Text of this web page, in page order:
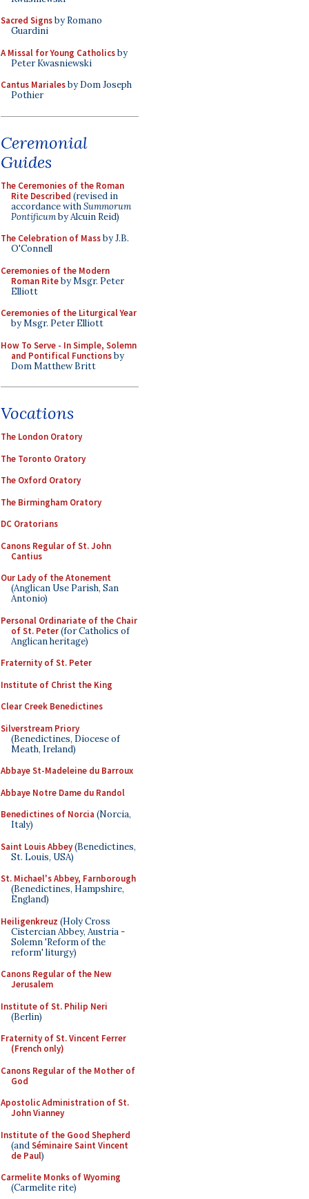
Sacred Signsby Romano
Guardini
A Missal for Young Catholicsby
Peter Kwasniewski
Cantus Marialesby Dom Joseph
Pothier
Ceremonial
Guides
The Ceremonies of the Roman
Rite Described (revised in
accordance withSummorum
Pontificumby Alcuin Reid)
The Celebration of Massby J.B.
O'Connell
Ceremonies of the Modern
Roman Riteby Msgr. Peter
Elliott
Ceremonies of the Liturgical Year
by Msgr. Peter Elliott
How To Serve - In Simple, Solemn
and Pontifical Functionsby
Dom Matthew Britt
Vocations
The London Oratory
The Toronto Oratory
The Oxford Oratory
The Birmingham Oratory
DC Oratorians
Canons Regular of St. John
Cantius
Our Lady of the Atonement
(Anglican Use Parish, San
Antonio)
Personal Ordinariate of the Chair
of St. Peter(for Catholics of
Anglican heritage)
Fraternity of St. Peter
Institute of Christ the King
Clear Creek Benedictines
Silverstream Priory
(Benedictines, Diocese of
Meath, Ireland)
Abbaye St-Madeleine du Barroux
Abbaye Notre Dame du Randol
Benedictines of Norcia (Norcia,
Italy)
Saint Louis Abbey(Benedictines,
St. Louis, USA)
St. Michael's Abbey, Farnborough
(Benedictines, Hampshire,
England)
Heiligenkreuz (Holy Cross
Cistercian Abbey, Austria -
Solemn 'Reform of the
reform' liturgy)
Canons Regular of the New
Jerusalem
Institute of St. Philip Neri
(Berlin)
Fraternity of St. Vincent Ferrer
(French only)
Canons Regular of the Mother of
God
Apostolic Administration of St.
John Vianney
Institute of the Good Shepherd
(andSéminaire Saint Vincent
de Paul)
Carmelite Monks of Wyoming
(Carmelite rite)